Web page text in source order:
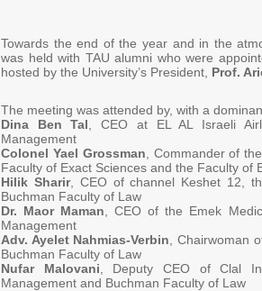
Towards the end of the year and in the
was held with TAU alumni who were
hosted by the University’s President, Prof.
The meeting was attended by, with a
Dina Ben Tal , CEO at EL AL Israeli
Management
Colonel Yael Grossman , Commander of
Faculty of Exact Sciences and the Faculty of
Hilik Sharir, CEO of channel Keshet 12,
Buchman Faculty of Law
Dr. Maor Maman , CEO of the Emek
Management
Adv. Ayelet Nahmias-Verbin , Chairwoman
Buchman Faculty of Law
Nufar Malovani , Deputy CEO of Clal
Management and Buchman Faculty of Law